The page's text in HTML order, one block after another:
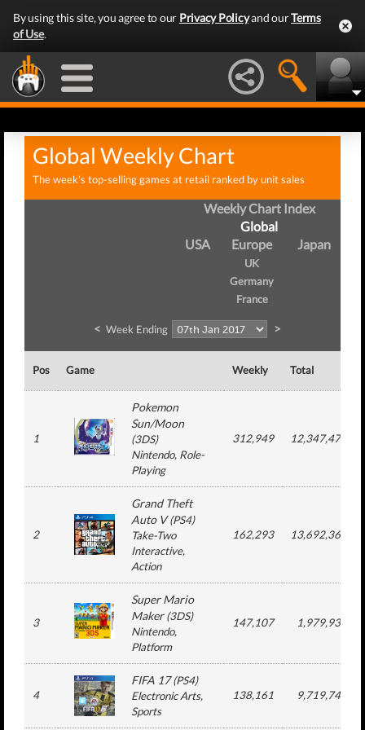
By using this site, you agree to our Privacy Policyand ourTerms
of Use.
Global Weekly Chart
The week's top-selling games at retail ranked by unit sales
Weekly Chart Index
Global
USA
Europe
UK
Germany
France
Japan
< Week Ending >
Pos Game Weekly Total
1
Pokemon
Sun/Moon
(3DS)
Nintendo, Role-
Playing
312,949 12,347,479
2
Grand Theft
Auto V(PS4)
Take-Two
Interactive,
Action
162,293 13,692,364
3
Super Mario
Maker(3DS)
Nintendo,
Platform
147,107 1,979,933
4
FIFA 17(PS4)
Electronic Arts,
Sports
138,161 9,719,745